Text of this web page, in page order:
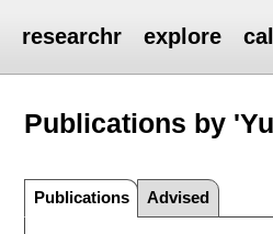
researchr explore
Publications by
Publications Advised